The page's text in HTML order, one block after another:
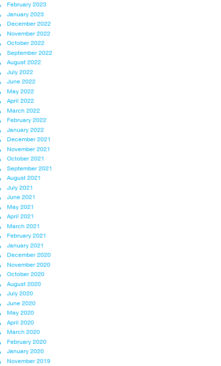
February 2023
January 2023
December 2022
November 2022
October 2022
September 2022
August 2022
July 2022
June 2022
May 2022
April 2022
March 2022
February 2022
January 2022
December 2021
November 2021
October 2021
September 2021
August 2021
July 2021
June 2021
May 2021
April 2021
March 2021
February 2021
January 2021
December 2020
November 2020
October 2020
August 2020
July 2020
June 2020
May 2020
April 2020
March 2020
February 2020
January 2020
November 2019